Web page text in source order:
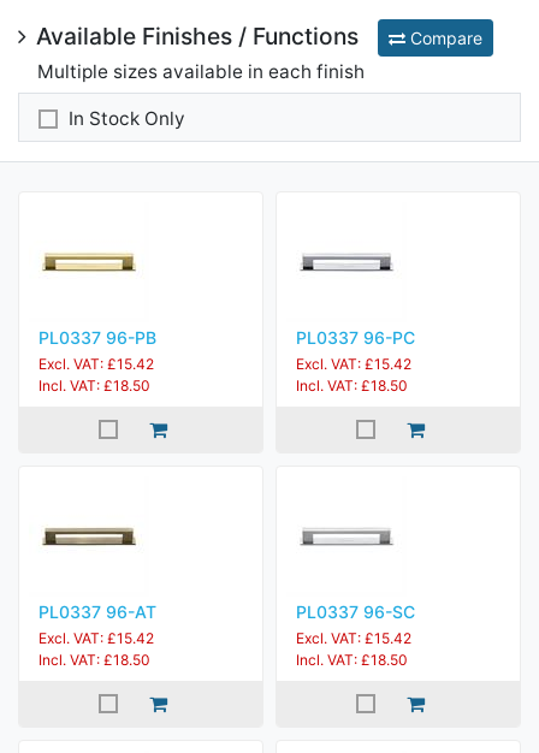
Available Finishes / Functions Compare
Multiple sizes available in each finish
In Stock Only
PL0337 96-PB
Excl. VAT: £15.42
Incl. VAT: £18.50
PL0337 96-PC
Excl. VAT: £15.42
Incl. VAT: £18.50
PL0337 96-AT
Excl. VAT: £15.42
Incl. VAT: £18.50
PL0337 96-SC
Excl. VAT: £15.42
Incl. VAT: £18.50